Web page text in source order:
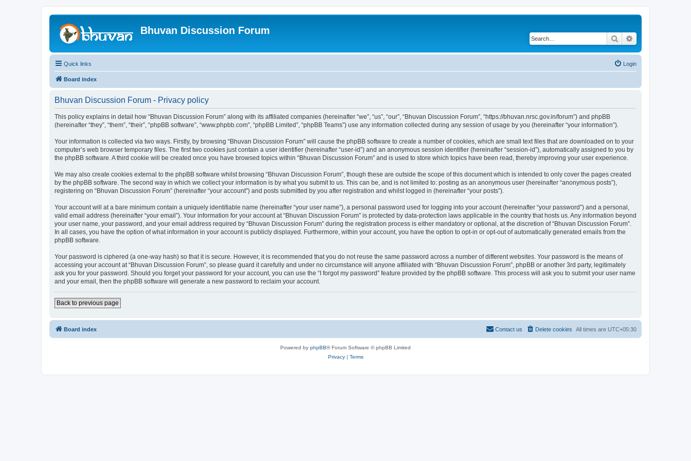
Bhuvan Discussion Forum
Search
Quick links Login
Board index
Bhuvan Discussion Forum - Privacy policy
This policy explains in detail how “Bhuvan Discussion Forum” along with its affiliated companies (hereinafter “we”, “us”, “our”, “Bhuvan Discussion Forum”, “https://bhuvan.nrsc.gov.in/forum”) and phpBB
(hereinafter “they”, “them”, “their”, “phpBB software”, “www.phpbb.com”, “phpBB Limited”, “phpBB Teams”) use any information collected during any session of usage by you (hereinafter “your information”).
Your information is collected via two ways. Firstly, by browsing “Bhuvan Discussion Forum” will cause the phpBB software to create a number of cookies, which are small text files that are downloaded on to your
computer’s web browser temporary files. The first two cookies just contain a user identifier (hereinafter “user-id”) and an anonymous session identifier (hereinafter “session-id”), automatically assigned to you by
the phpBB software. A third cookie will be created once you have browsed topics within “Bhuvan Discussion Forum” and is used to store which topics have been read, thereby improving your user experience.
We may also create cookies external to the phpBB software whilst browsing “Bhuvan Discussion Forum”, though these are outside the scope of this document which is intended to only cover the pages created
by the phpBB software. The second way in which we collect your information is by what you submit to us. This can be, and is not limited to: posting as an anonymous user (hereinafter “anonymous posts”),
registering on “Bhuvan Discussion Forum” (hereinafter “your account”) and posts submitted by you after registration and whilst logged in (hereinafter “your posts”).
Your account will at a bare minimum contain a uniquely identifiable name (hereinafter “your user name”), a personal password used for logging into your account (hereinafter “your password”) and a personal,
valid email address (hereinafter “your email”). Your information for your account at “Bhuvan Discussion Forum” is protected by data-protection laws applicable in the country that hosts us. Any information beyond
your user name, your password, and your email address required by “Bhuvan Discussion Forum” during the registration process is either mandatory or optional, at the discretion of “Bhuvan Discussion Forum”.
In all cases, you have the option of what information in your account is publicly displayed. Furthermore, within your account, you have the option to opt-in or opt-out of automatically generated emails from the
phpBB software.
Your password is ciphered (a one-way hash) so that it is secure. However, it is recommended that you do not reuse the same password across a number of different websites. Your password is the means of
accessing your account at “Bhuvan Discussion Forum”, so please guard it carefully and under no circumstance will anyone affiliated with “Bhuvan Discussion Forum”, phpBB or another 3rd party, legitimately
ask you for your password. Should you forget your password for your account, you can use the “I forgot my password” feature provided by the phpBB software. This process will ask you to submit your user name
and your email, then the phpBB software will generate a new password to reclaim your account.
Back to previous page
Board index All times are UTC+05:30
Delete cookies
Contact us
Powered by phpBB® Forum Software © phpBB Limited
Privacy| Terms